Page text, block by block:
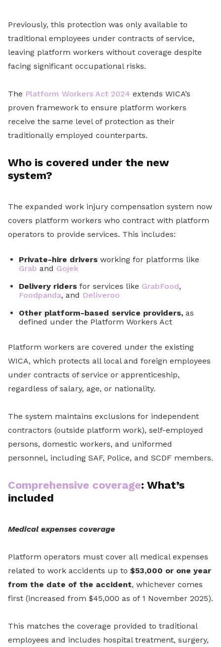
Previously, this protection was only available to
traditional employees under contracts of service,
leaving platform workers without coverage despite
facing significant occupational risks.
The Platform Workers Act 2024 extends WICA’s
proven framework to ensure platform workers
receive the same level of protection as their
traditionally employed counterparts.
Who is covered under the new
system?
The expanded work injury compensation system now
covers platform workers who contract with platform
operators to provide services. This includes:
Private-hire drivers working for platforms like
Grab and Gojek
Delivery riders for services like GrabFood,
Foodpanda, and Deliveroo
Other platform-based service providers, as
defined under the Platform Workers Act
Platform workers are covered under the existing
WICA, which protects all local and foreign employees
under contracts of service or apprenticeship,
regardless of salary, age, or nationality.
The system maintains exclusions for independent
contractors (outside platform work), self-employed
persons, domestic workers, and uniformed
personnel, including SAF, Police, and SCDF members.
Comprehensive coverage: What’s
included
Medical expenses coverage
Platform operators must cover all medical expenses
related to work accidents up to $53,000 or one year
from the date of the accident, whichever comes
first (increased from $45,000 as of 1 November 2025).
This matches the coverage provided to traditional
employees and includes hospital treatment, surgery,